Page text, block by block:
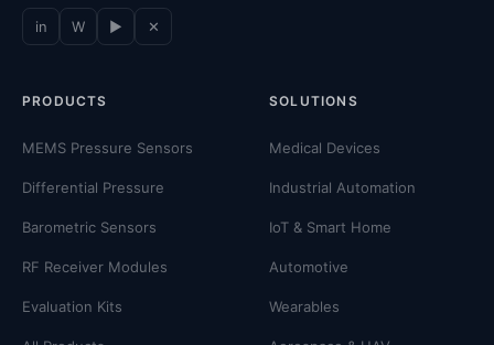
in W ▶ ✕
PRODUCTS
MEMS Pressure Sensors
Differential Pressure
Barometric Sensors
RF Receiver Modules
Evaluation Kits
SOLUTIONS
Medical Devices
Industrial Automation
IoT & Smart Home
Automotive
Wearables